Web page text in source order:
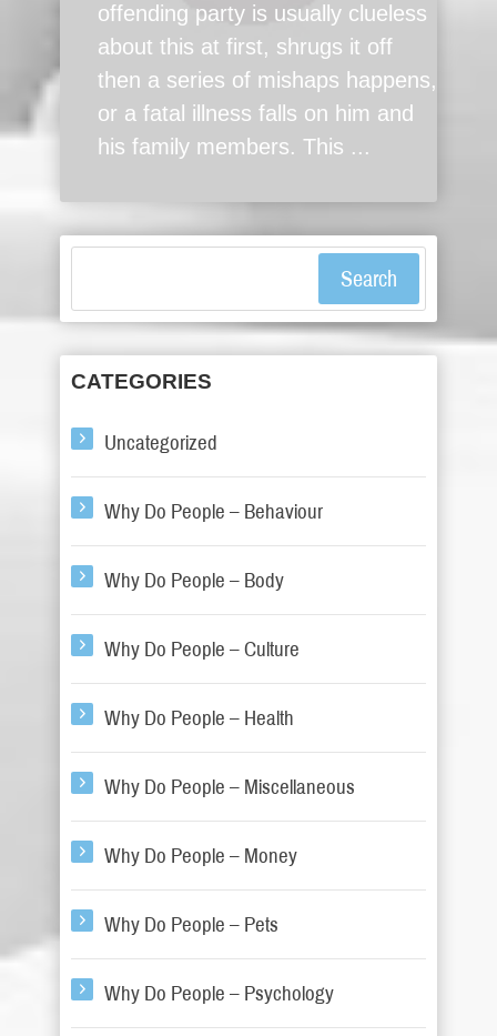
offending party is usually clueless
about this at first, shrugs it off
then a series of mishaps happens,
or a fatal illness falls on him and
his family members. This ...
Search
CATEGORIES
Uncategorized
Why Do People – Behaviour
Why Do People – Body
Why Do People – Culture
Why Do People – Health
Why Do People – Miscellaneous
Why Do People – Money
Why Do People – Pets
Why Do People – Psychology